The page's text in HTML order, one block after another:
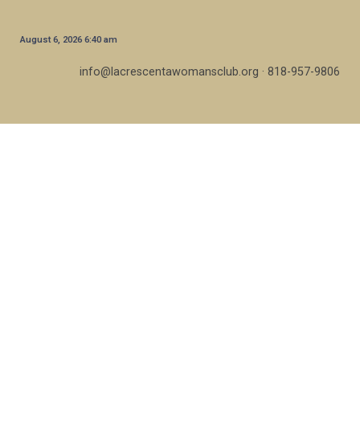
August 6, 2026 6:40 am
info@lacrescentawomansclub.org · 818-957-9806